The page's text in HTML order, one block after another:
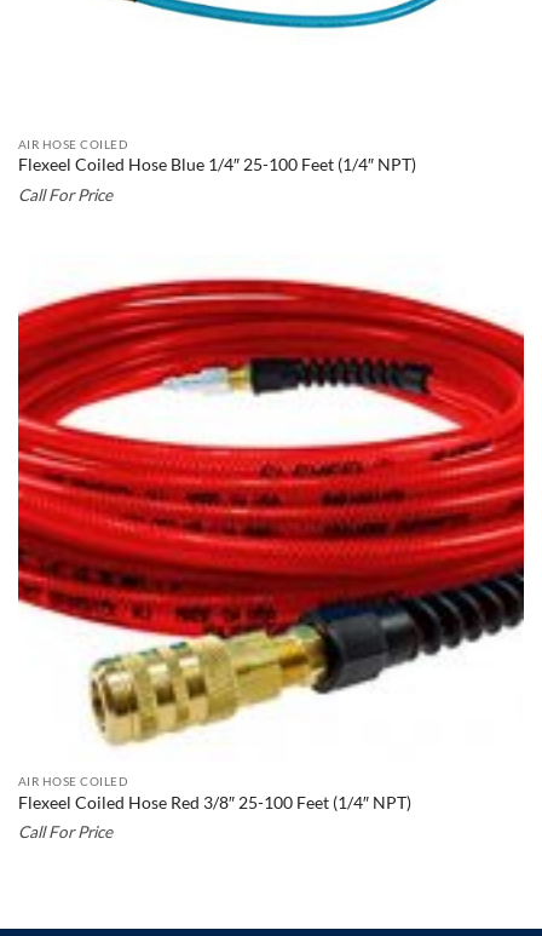
AIR HOSE COILED
Flexeel Coiled Hose Blue 1/4″ 25-100 Feet (1/4″ NPT)
Call For Price
AIR HOSE COILED
Flexeel Coiled Hose Red 3/8″ 25-100 Feet (1/4″ NPT)
Call For Price